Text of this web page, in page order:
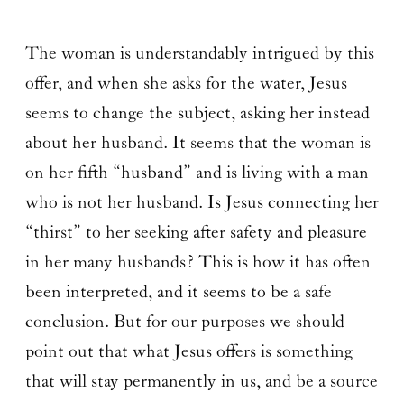
The woman is understandably intrigued by this
offer, and when she asks for the water, Jesus
seems to change the subject, asking her instead
about her husband. It seems that the woman is
on her fifth “husband” and is living with a man
who is not her husband. Is Jesus connecting her
“thirst” to her seeking after safety and pleasure
in her many husbands? This is how it has often
been interpreted, and it seems to be a safe
conclusion. But for our purposes we should
point out that what Jesus offers is something
that will stay permanently in us, and be a source